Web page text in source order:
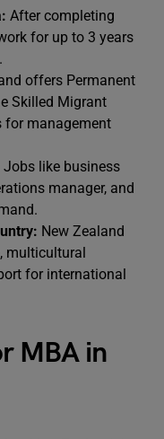
After completing
for up to 3 years
offers Permanent
Skilled Migrant
for management
Jobs like business
manager, and
New Zealand
multicultural
for international
MBA in